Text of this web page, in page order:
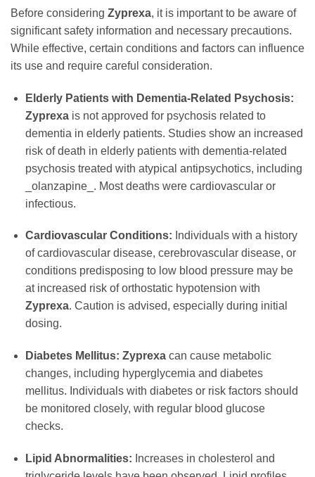
Before considering Zyprexa, it is important to be aware of
significant safety information and necessary precautions.
While effective, certain conditions and factors can influence
its use and require careful consideration.
Elderly Patients with Dementia-Related Psychosis:
Zyprexais not approved for psychosis related to
dementia in elderly patients. Studies show an increased
risk of death in elderly patients with dementia-related
psychosis treated with atypical antipsychotics, including
_olanzapine_. Most deaths were cardiovascular or
infectious.
Cardiovascular Conditions: Individuals with a history
of cardiovascular disease, cerebrovascular disease, or
conditions predisposing to low blood pressure may be
at increased risk of orthostatic hypotension with
Zyprexa. Caution is advised, especially during initial
dosing.
Diabetes Mellitus: Zyprexacan cause metabolic
changes, including hyperglycemia and diabetes
mellitus. Individuals with diabetes or risk factors should
be monitored closely, with regular blood glucose
checks.
Lipid Abnormalities: Increases in cholesterol and